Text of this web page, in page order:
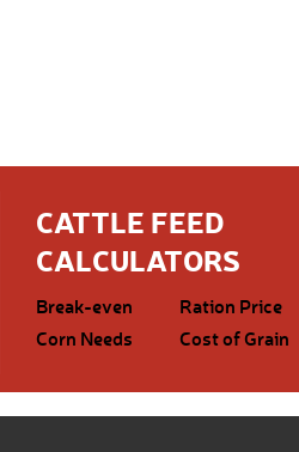
CATTLE FEED
CALCULATORS
Break-even
Ration Price
Corn Needs
Cost of Grain